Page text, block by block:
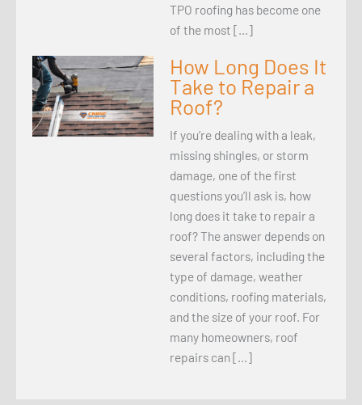
TPO roofing has become one
of the most […]
How Long Does It
Take to Repair a
Roof?
If you’re dealing with a leak,
missing shingles, or storm
damage, one of the first
questions you’ll ask is, how
long does it take to repair a
roof? The answer depends on
several factors, including the
type of damage, weather
conditions, roofing materials,
and the size of your roof. For
many homeowners, roof
repairs can […]